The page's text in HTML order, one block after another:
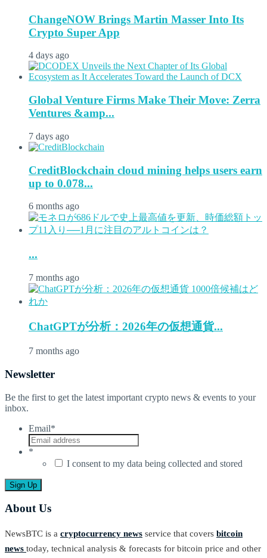
ChangeNOW Brings Martin Masser Into Its
Crypto Super App
4 days ago
Global Venture Firms Make Their Move: Zerra
Ventures &amp...
7 days ago
CreditBlockchain cloud mining helps users earn
up to 0.078...
6 months ago
...
7 months ago
ChatGPTが分析：2026年の仮想通貨...
7 months ago
Newsletter
Be the first to get the latest important crypto news & events to your
inbox.
Email*
*
I consent to my data being collected and stored
About Us
NewsBTC is a cryptocurrency news service that covers bitcoin
news today, technical analysis & forecasts for bitcoin price and other